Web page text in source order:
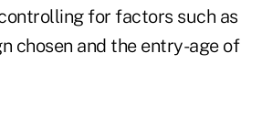
for factors such as
chosen and the entry-age of